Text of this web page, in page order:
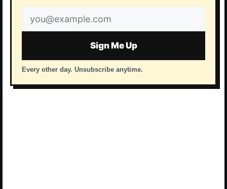
Email
address
Sign Me Up
Every other day. Unsubscribe anytime.